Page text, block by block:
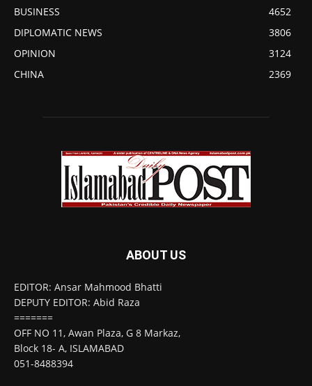
BUSINESS
4652
DIPLOMATIC NEWS
3806
OPINION
3124
CHINA
2369
ABOUT US
EDITOR: Ansar Mahmood Bhatti
DEPUTY EDITOR: Abid Raza
=======
OFF NO 11, Awan Plaza, G 8 Markaz,
Block 18- A, ISLAMABAD
051-8488394